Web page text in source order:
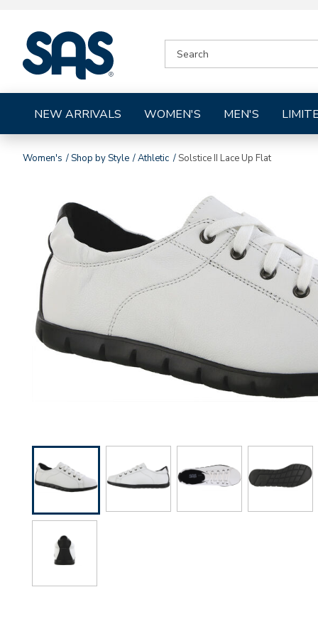
Shoes
CATALOG
NEW ARRIVALS WOMEN'S MEN'S
Women's Shop by Style Athletic Solstice II Lace Up Flat
Images